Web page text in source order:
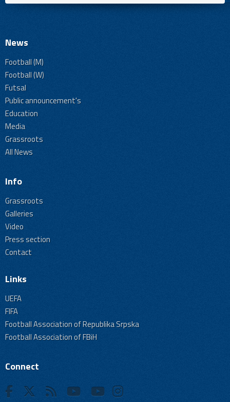
News
Football (M)
Football (W)
Futsal
Public announcement's
Education
Media
Grassroots
All News
Info
Grassroots
Galleries
Video
Press section
Contact
Links
UEFA
FIFA
Football Association of Republika Srpska
Football Association of FBiH
Connect